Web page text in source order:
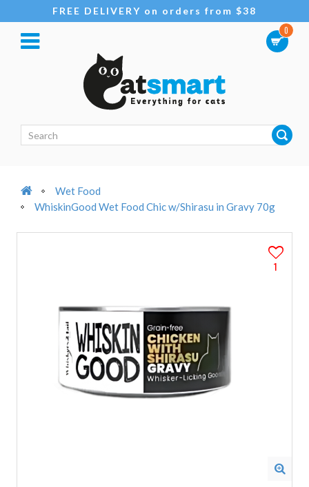
FREE DELIVERY on orders from $38
0
Wet Food
WhiskinGood Wet Food Chic w/Shirasu in Gravy 70g
1